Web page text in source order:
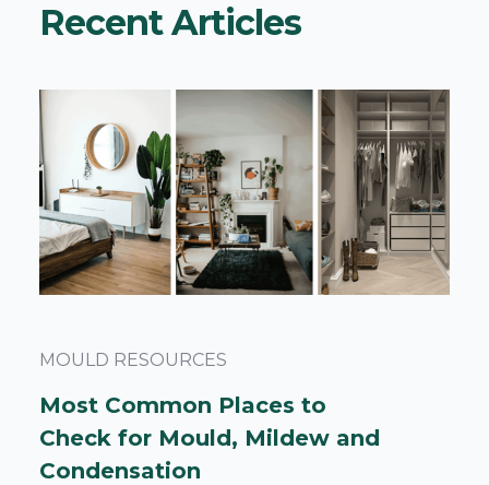
Recent Articles
MOULD RESOURCES
Most Common Places to
Check for Mould, Mildew and
Condensation